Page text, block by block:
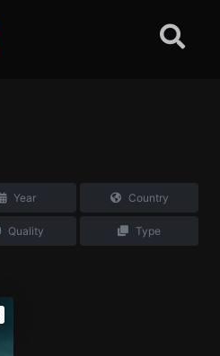
Year Country
Quality Type